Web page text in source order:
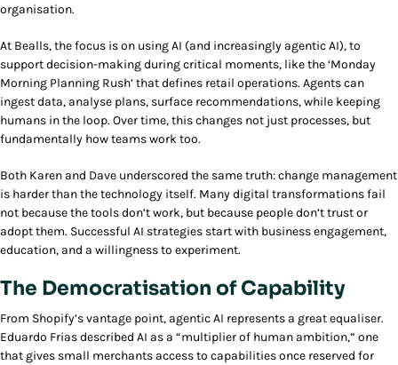
organisation.
At Bealls, the focus is on using AI (and increasingly agentic AI), to
support decision-making during critical moments, like the ‘Monday
Morning Planning Rush’ that defines retail operations. Agents can
ingest data, analyse plans, surface recommendations, while keeping
humans in the loop. Over time, this changes not just processes, but
fundamentally how teams work too.
Both Karen and Dave underscored the same truth:change management
is harder than the technology itself. Many digital transformations fail
not because the tools don’t work, but because people don’t trust or
adopt them. Successful AI strategies start with business engagement,
education, and a willingness to experiment.
The Democratisation of Capability
From Shopify’s vantage point, agentic AI represents a great equaliser.
Eduardo Frias described AI as a “multiplier of human ambition,” one
that gives small merchants access to capabilities once reserved for